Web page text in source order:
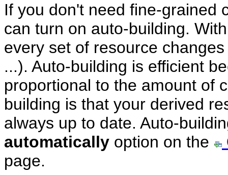
If you don't need fine-grained
can turn on auto-building.
every set of resource
...). Auto-building is efficient
proportional to the amount of
building is that your derived
always up to date. Auto-
automatically option on the
page.